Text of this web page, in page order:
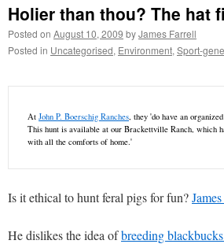
Holier than thou? The hat
Posted on August 10, 2009 byJames Farrell
Posted in Uncategorised, Environment, Sport-
At John P. Boerschig Ranches , they 'do have an
This hunt is available at our Brackettville Ranch, which
with all the comforts of home.'
Is it ethical to hunt feral pigs for fun?
He dislikes the idea ofbreeding